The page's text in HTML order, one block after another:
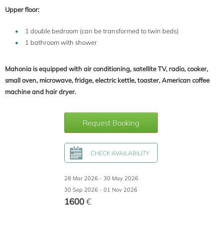
Upper floor:
1 double bedroom (can be transformed to twin beds)
1 bathroom with shower
Mahonia is equipped with air conditioning, satellite TV, radio, cooker,
small oven, microwave, fridge, electric kettle, toaster, American coffee
machine and hair dryer.
Request Booking
CHECK AVAILABILITY
28 Mar 2026 - 30 May 2026
30 Sep 2026 - 01 Nov 2026
1600€